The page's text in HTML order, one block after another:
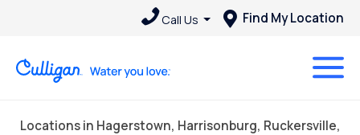
Call Us Find My Location
Locations in Hagerstown, Harrisonburg, Ruckersville,